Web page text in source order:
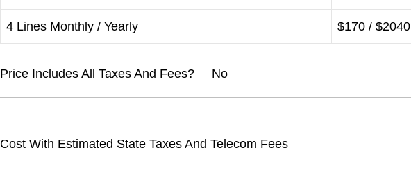
4 Lines Monthly / Yearly $170 / $2040
Price Includes All Taxes And Fees? No
Cost With Estimated State Taxes And Telecom Fees